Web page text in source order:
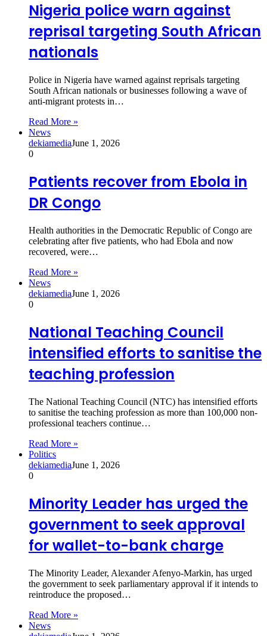
Nigeria police warn against
reprisal targeting South African
nationals
Police in Nigeria have warned against reprisals targeting
South African nationals or businesses following a wave of
anti-migrant protests in…
Read More »
News
dekiamediaJune 1, 2026
0
Patients recover from Ebola in
DR Congo
Health authorities in the Democratic Republic of Congo are
celebrating after five patients, who had Ebola and now
recovered, were…
Read More »
News
dekiamediaJune 1, 2026
0
National Teaching Council
intensified efforts to sanitise the
teaching profession
The National Teaching Council (NTC) has intensified efforts
to sanitise the teaching profession as more than 100,000 non-
professional teachers continue…
Read More »
Politics
dekiamediaJune 1, 2026
0
Minority Leader has urged the
government to seek approval
for wallet-to-bank charge
The Minority Leader, Alexander Afenyo-Markin, has urged
the government to seek parliamentary approval if it intends to
reintroduce the proposed…
Read More »
News